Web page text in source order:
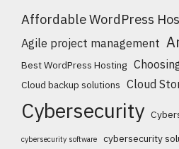
Affordable WordPress
Agile project management
Best WordPress Hosting
Cloud backup solutions Cloud
Cybersecurity
cybersecurity software cybersecurity